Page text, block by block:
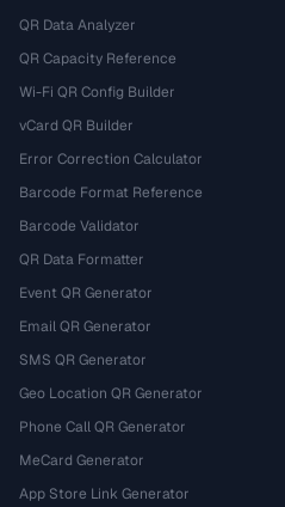
QR Data Analyzer
QR Capacity Reference
Wi-Fi QR Config Builder
vCard QR Builder
Error Correction Calculator
Barcode Format Reference
Barcode Validator
QR Data Formatter
Event QR Generator
Email QR Generator
SMS QR Generator
Geo Location QR Generator
Phone Call QR Generator
MeCard Generator
App Store Link Generator